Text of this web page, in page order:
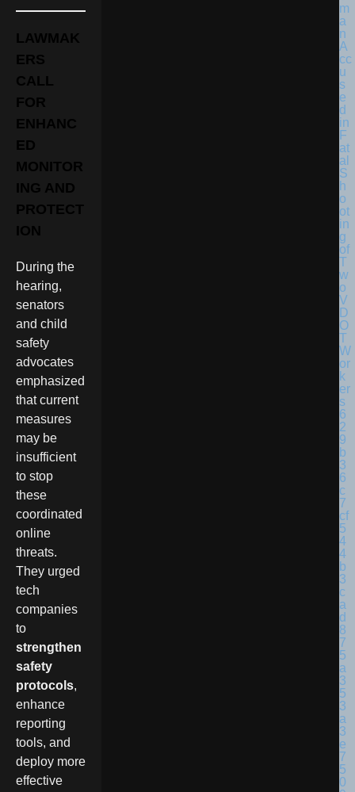
LAWMAK
ERS
CALL
FOR
ENHANC
ED
MONITOR
ING AND
PROTECT
ION
During the
hearing,
senators
and child
safety
advocates
emphasized
that current
measures
may be
insufficient
to stop
these
coordinated
online
threats.
They urged
tech
companies
to
strengthen
safety
protocols,
enhance
reporting
tools, and
deploy more
effective